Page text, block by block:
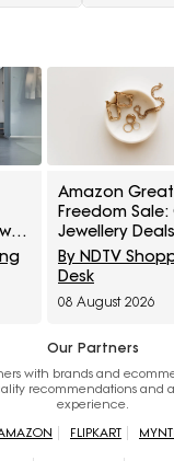
Amazon Great
Freedom Sale:
Jewellery
Everyday
And Festive
By NDTV
Desk
08 August 2026
Our Partners
with brands and
recommendations and a
experience.
FLIPKART